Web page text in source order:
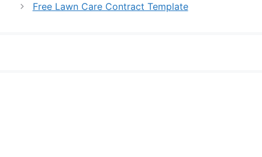
Free Lawn Care Contract Template